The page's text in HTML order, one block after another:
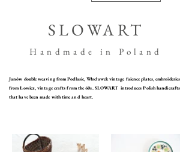
SLOWART
Handmade in Poland
​Janów double weaving from Podlasie, Włocławek vintage faience plates, embroideries
from Łowicz, vintage crafts from the 60s. SLOWART introduces Polish handicrafts
that have been made with time and heart.